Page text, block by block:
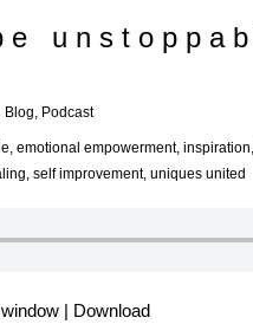
Blog, Podcast
, emotional empowerment, inspiration,
, self improvement, uniques united
| Download